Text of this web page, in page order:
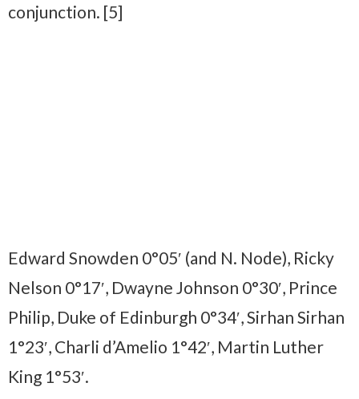
conjunction. [5]
Edward Snowden 0°05′ (and N. Node), Ricky
Nelson 0°17′, Dwayne Johnson 0°30′, Prince
Philip, Duke of Edinburgh 0°34′, Sirhan Sirhan
1°23′, Charli d’Amelio 1°42′, Martin Luther
King 1°53′.